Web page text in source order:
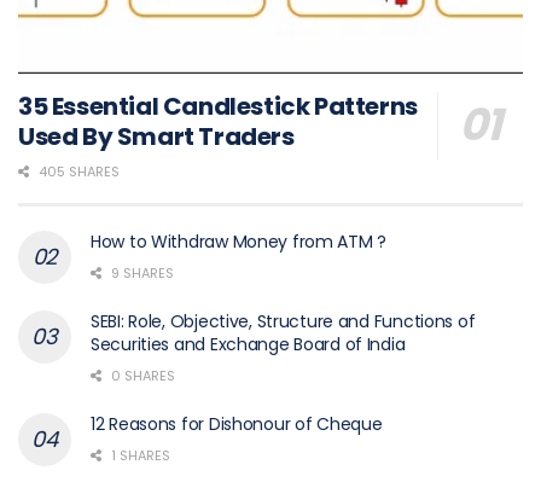
35 Essential Candlestick Patterns
Used By Smart Traders
405 SHARES
How to Withdraw Money from ATM ?
9 SHARES
SEBI: Role, Objective, Structure and Functions of
Securities and Exchange Board of India
0 SHARES
12 Reasons for Dishonour of Cheque
1 SHARES